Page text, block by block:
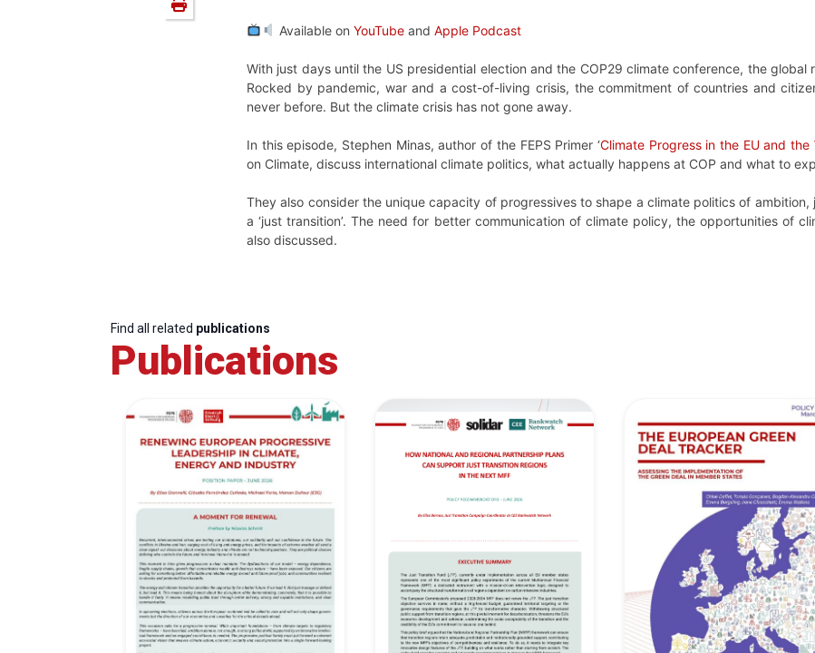
Available on YouTubeand Apple Podcast
With just days until the US presidential election and the COP29 climate conference, the
Rocked by pandemic, war and a cost-of-living crisis, the commitment of countries and
never before. But the climate crisis has not gone away.
In this episode, Stephen Minas, author of the FEPS Primer ‘Climate Progress in the EU and the
on Climate, discuss international climate politics, what actually happens at COP and what to
They also consider the unique capacity of progressives to shape a climate politics of
a ‘just transition’. The need for better communication of climate policy, the opportunities of
also discussed.
Find all related publications
Publications